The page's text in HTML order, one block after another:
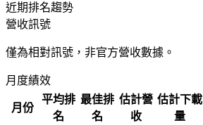
近期排名趨勢
營收訊號
僅為相對訊號，非官方營收數據。
月度績效
月份
平均排
名
最佳排
名
估計營
收
估計下載
量